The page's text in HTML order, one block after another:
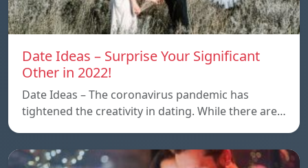
Date Ideas – Surprise Your Significant
Other in 2022!
Date Ideas – The coronavirus pandemic has
tightened the creativity in dating. While there are…